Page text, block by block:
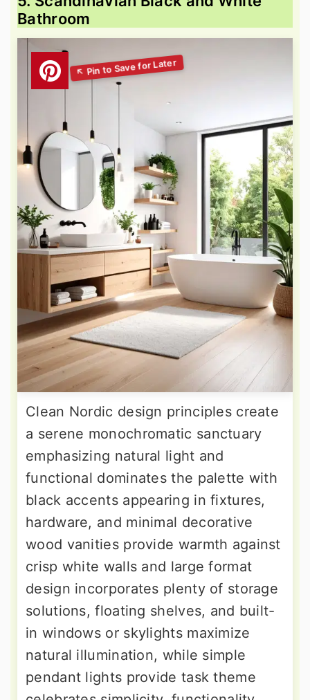
Bathroom
Clean Nordic design principles create
a serene monochromatic sanctuary
emphasizing natural light and
functional dominates the palette with
black accents appearing in fixtures,
hardware, and minimal decorative
wood vanities provide warmth against
crisp white walls and large format
design incorporates plenty of storage
solutions, floating shelves, and built-
in windows or skylights maximize
natural illumination, while simple
pendant lights provide task theme